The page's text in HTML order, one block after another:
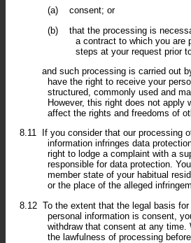
(a)
consent; or
(b)
that the processing is
a contract to which you are
steps at your request prior
and such processing is carried out
have the right to receive your
structured, commonly used and
However, this right does not apply
affect the rights and freedoms of
8.11
If you consider that our processing
information infringes data
right to lodge a complaint with a
responsible for data protection.
member state of your habitual
or the place of the alleged
8.12 To the extent that the legal basis
personal information is consent,
withdraw that consent at any time.
the lawfulness of processing